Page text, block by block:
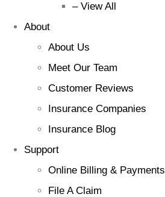
– View All
About
About Us
Meet Our Team
Customer Reviews
Insurance Companies
Insurance Blog
Support
Online Billing & Payments
File A Claim